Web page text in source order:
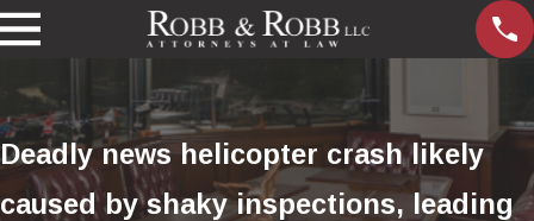
Deadly news helicopter crash likely
caused by shaky inspections, leading